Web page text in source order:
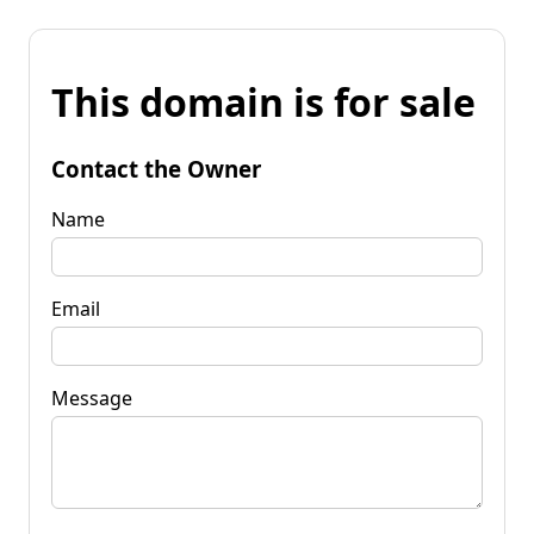
This domain is for sale
Contact the Owner
Name
Email
Message